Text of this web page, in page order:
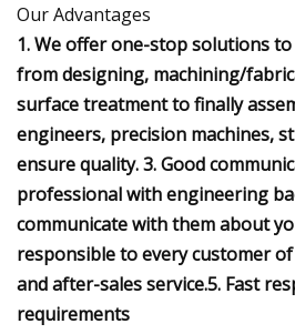
Our Advantages
1. We offer one-stop solutions
from designing, machining/
surface treatment to finally
engineers, precision machines,
ensure quality. 3. Good
professional with engineering
communicate with them about
responsible to every customer
and after-sales service.5. Fast
requirements